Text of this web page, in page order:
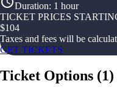
Duration: 1 hour
TICKET PRICES
$104
Taxes and fees will be
GET TICKETS
Ticket Options (1)